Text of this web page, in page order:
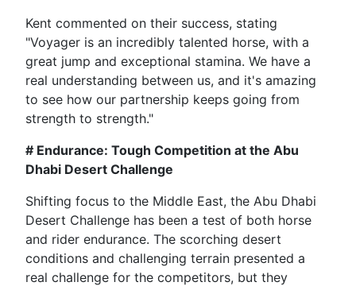
Kent commented on their success, stating
"Voyager is an incredibly talented horse, with a
great jump and exceptional stamina. We have a
real understanding between us, and it's amazing
to see how our partnership keeps going from
strength to strength."
# Endurance: Tough Competition at the Abu
Dhabi Desert Challenge
Shifting focus to the Middle East, the Abu Dhabi
Desert Challenge has been a test of both horse
and rider endurance. The scorching desert
conditions and challenging terrain presented a
real challenge for the competitors, but they